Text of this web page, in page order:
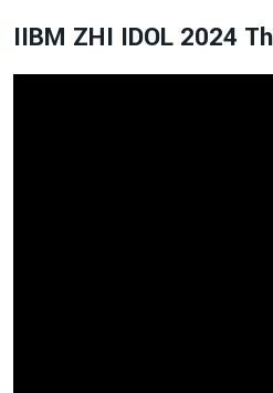
IIBM ZHI IDOL 2024